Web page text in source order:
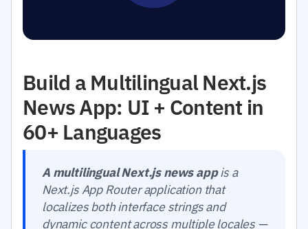
Build a Multilingual Next.js
News App: UI + Content in
60+ Languages
A multilingual Next.js news appis a
Next.js App Router application that
localizes both interface strings and
dynamic content across multiple locales —